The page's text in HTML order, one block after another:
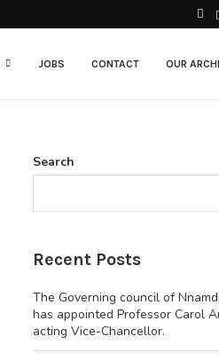
JOBS CONTACT OUR
Search
Recent Posts
The Governing council of
has appointed Professor Carol
acting Vice-Chancellor.